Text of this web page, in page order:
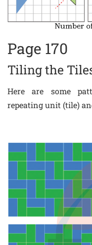
Page 170
Tiling the
Here are some
repeating unit (tile)